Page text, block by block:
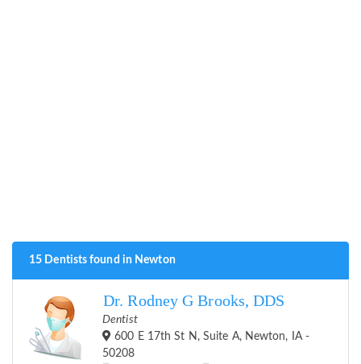
15 Dentists found in Newton
Dr. Rodney G Brooks, DDS
Dentist
600 E 17th St N, Suite A, Newton, IA -
50208